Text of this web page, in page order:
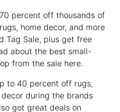
percent off thousands of
home decor, and more
Tag Sale, plus get free
about the best small-
from the sale here.
to 40 percent off rugs,
during the brands
got great deals on